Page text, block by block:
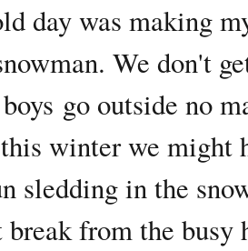
day was making
We don't
go outside no
winter we might
sledding in the
break from the